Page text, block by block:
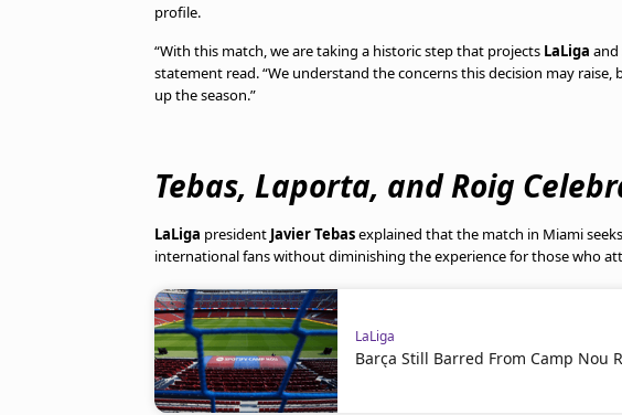
profile.
“With this match, we are taking a historic step that projects LaLiga and
statement read. “We understand the concerns this decision may
up the season.”
Tebas, Laporta, and Roig
LaLiga president Javier Tebasexplained that the match in Miami
international fans without diminishing the experience for those who
LaLiga
Barça Still Barred From Camp Nou